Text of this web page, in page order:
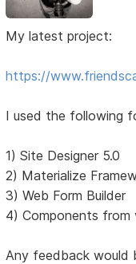
My latest project:
https://
I used the following
1) Site Designer 5.0
2) Materialize
3) Web Form Builder
4) Components from
Any feedback would